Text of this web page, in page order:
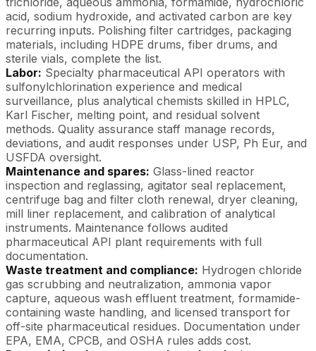
acid, sodium hydroxide, and activated carbon are key
recurring inputs. Polishing filter cartridges, packaging
materials, including HDPE drums, fiber drums, and
sterile vials, complete the list.
Labor: Specialty pharmaceutical API operators with
sulfonylchlorination experience and medical
surveillance, plus analytical chemists skilled in HPLC,
Karl Fischer, melting point, and residual solvent
methods. Quality assurance staff manage records,
deviations, and audit responses under USP, Ph Eur, and
USFDA oversight.
Maintenance and spares: Glass-lined reactor
inspection and reglassing, agitator seal replacement,
centrifuge bag and filter cloth renewal, dryer cleaning,
mill liner replacement, and calibration of analytical
instruments. Maintenance follows audited
pharmaceutical API plant requirements with full
documentation.
Waste treatment and compliance: Hydrogen chloride
gas scrubbing and neutralization, ammonia vapor
capture, aqueous wash effluent treatment, formamide-
containing waste handling, and licensed transport for
off-site pharmaceutical residues. Documentation under
EPA, EMA, CPCB, and OSHA rules adds cost.